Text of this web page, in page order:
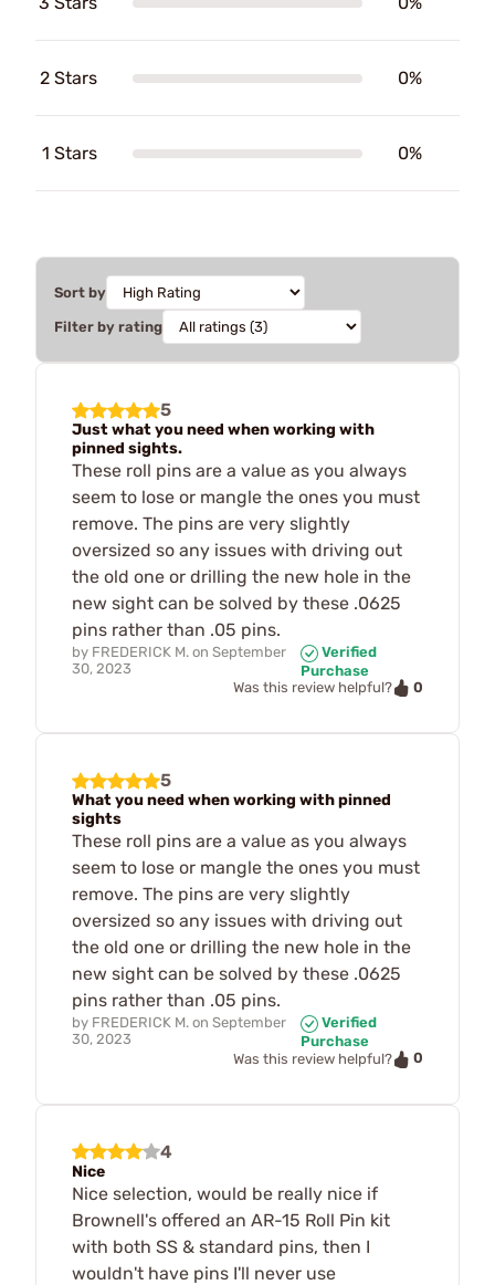
2 Stars 0%
1 Stars 0%
Sort by
Filter by rating
5
Just what you need when working with
pinned sights.
These roll pins are a value as you always
seem to lose or mangle the ones you must
remove. The pins are very slightly
oversized so any issues with driving out
the old one or drilling the new hole in the
new sight can be solved by these .0625
pins rather than .05 pins.
by FREDERICK M. on September
30, 2023
Verified
Purchase
Was this review helpful?
0
5
What you need when working with pinned
sights
These roll pins are a value as you always
seem to lose or mangle the ones you must
remove. The pins are very slightly
oversized so any issues with driving out
the old one or drilling the new hole in the
new sight can be solved by these .0625
pins rather than .05 pins.
by FREDERICK M. on September
30, 2023
Verified
Purchase
Was this review helpful?
0
4
Nice
Nice selection, would be really nice if
Brownell's offered an AR-15 Roll Pin kit
with both SS & standard pins, then I
wouldn't have pins I'll never use